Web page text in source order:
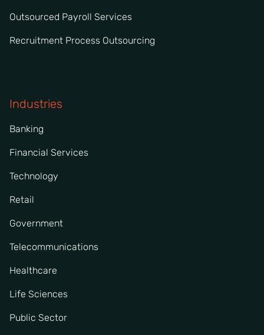
Outsourced Payroll Services
Recruitment Process Outsourcing
Industries
Banking
Financial Services
Technology
Retail
Government
Telecommunications
Healthcare
Life Sciences
Public Sector